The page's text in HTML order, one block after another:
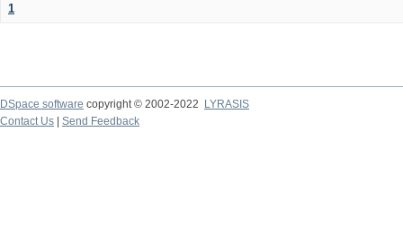
1
DSpace software copyright © 2002-2022
LYRASIS
Contact Us
Send Feedback